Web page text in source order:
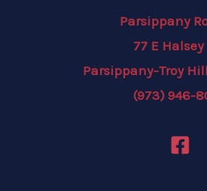
Parsippany
77 E Halsey
Parsippany-Troy
(973) 946-